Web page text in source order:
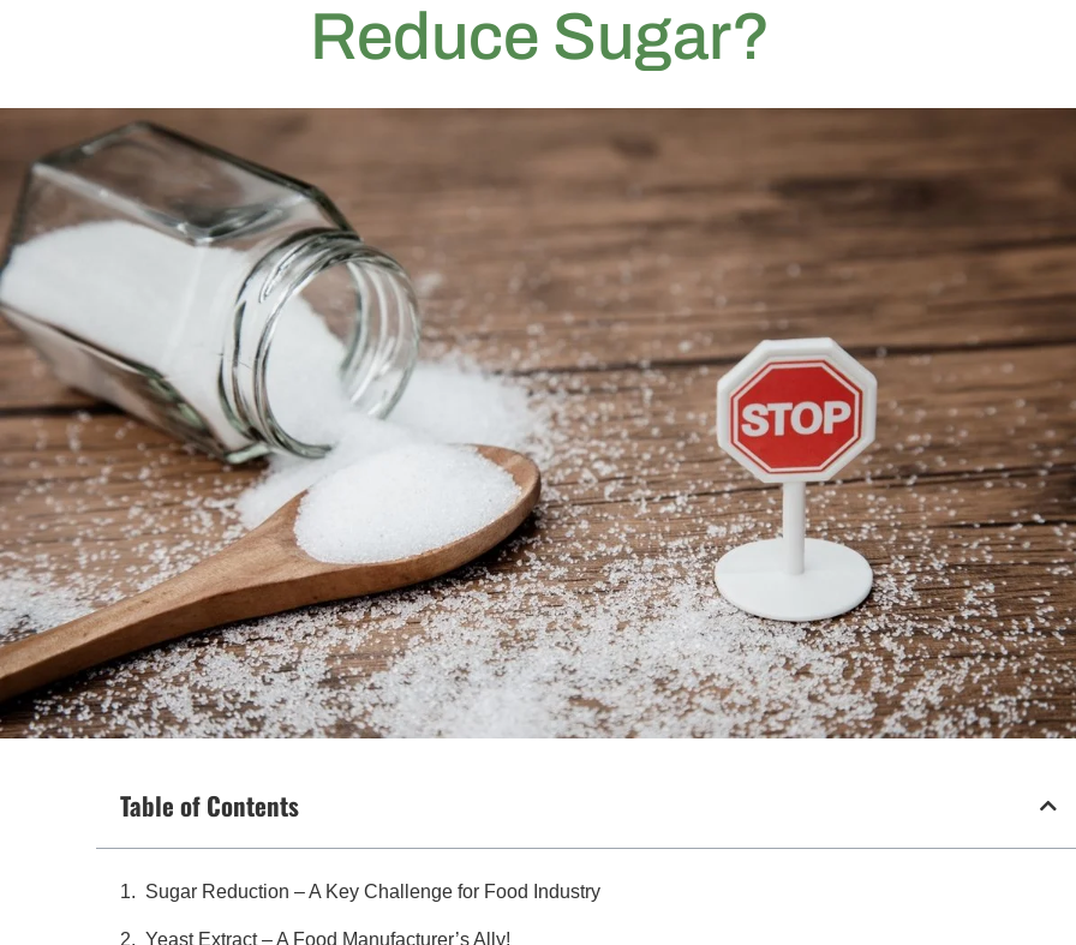
Reduce Sugar?
Table of Contents
Sugar Reduction – A Key Challenge for Food Industry
Yeast Extract – A Food Manufacturer’s Ally!